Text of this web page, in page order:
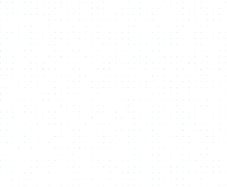
Mint on multiple Blockchains
Your user choose on which blockchain
they want to receive your Token,
NFT or RWA.